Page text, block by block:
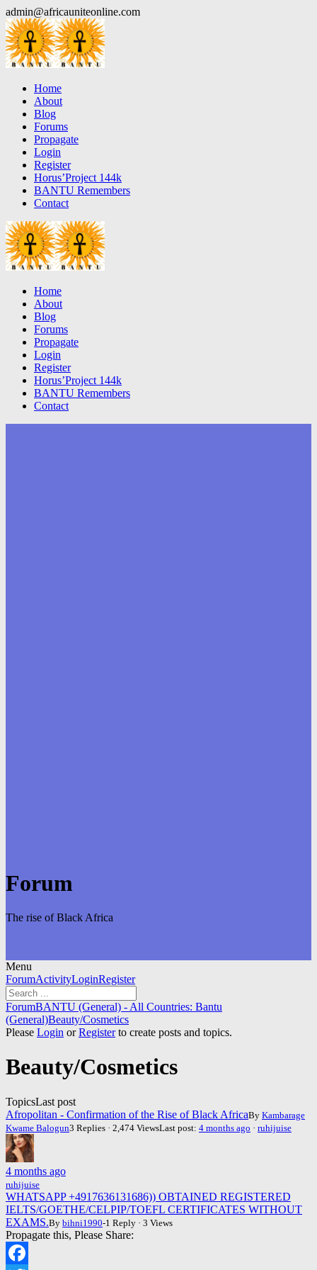
Skip
to
content
admin@africauniteonline.com
Home
About
Blog
Forums
Propagate
Login
Register
Horus’Project 144k
BANTU Remembers
Contact
Home
About
Blog
Forums
Propagate
Login
Register
Horus’Project 144k
BANTU Remembers
Contact
Forum
The rise of Black Africa
Menu
Forum
Navigation
ForumActivityLoginRegister
Forum
breadcrumbs
-
are
here:
ForumBANTU (General) - All Countries: Bantu
(General)Beauty/Cosmetics
Please Login orRegisterto create posts and topics.
Beauty/Cosmetics
TopicsLast post
Afropolitan - Confirmation of the Rise of Black AfricaBy Kambarage
Kwame Balogun3 Replies · 2,474 ViewsLast post: 4 months ago · ruhijuise
4 months ago
ruhijuise
WHATSAPP +4917636131686)) OBTAINED REGISTERED
IELTS/GOETHE/CELPIP/TOEFL CERTIFICATES WITHOUT
EXAMS.By bihni1990-1 Reply · 3 Views
Propagate this, Please Share: